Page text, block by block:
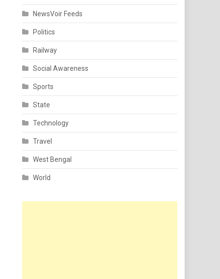
NewsVoir Feeds
Politics
Railway
Social Awareness
Sports
State
Technology
Travel
West Bengal
World